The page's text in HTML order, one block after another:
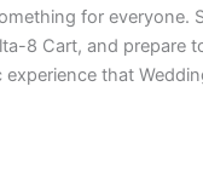
for everyone.
8 Cart, and prepare
experience that